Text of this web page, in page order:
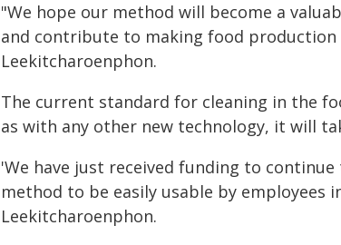
"We hope our method will become a
and contribute to making food production
Leekitcharoenphon.
The current standard for cleaning in the
as with any other new technology, it will
'We have just received funding to
method to be easily usable by employees
Leekitcharoenphon.